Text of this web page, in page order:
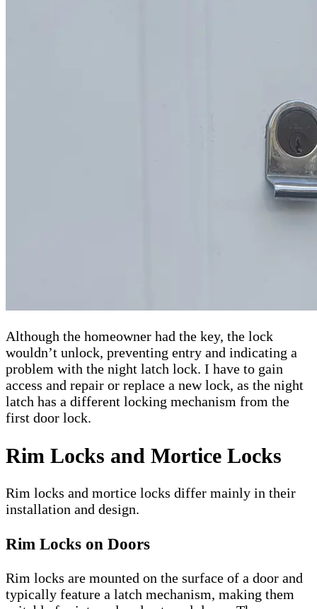
Although the homeowner had the key, the lock
wouldn’t unlock, preventing entry and indicating a
problem with the night latch lock. I have to gain
access and repair or replace a new lock, as the night
latch has a different locking mechanism from the
first door lock.
Rim Locks and Mortice Locks
Rim locks and mortice locks differ mainly in their
installation and design.
Rim Locks on Doors
Rim locks are mounted on the surface of a door and
typically feature a latch mechanism, making them